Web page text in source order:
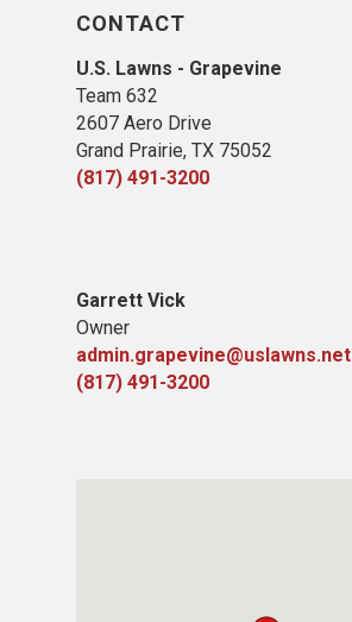
CONTACT
U.S. Lawns - Grapevine
Team 632
2607 Aero Drive
Grand Prairie, TX 75052
(817) 491-3200
Garrett Vick
Owner
admin.grapevine@uslawns.net
(817) 491-3200